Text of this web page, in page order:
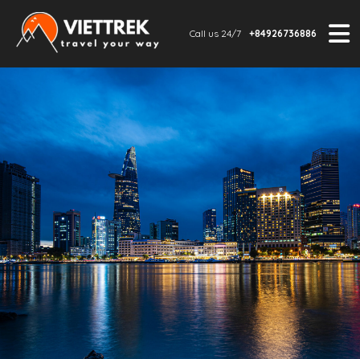
Call us 24/7 +84926736886